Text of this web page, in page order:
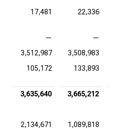
17,481 22,336
—
—
3,512,987
3,508,983
105,172 133,893
3,635,640 3,665,212
2,134,671 1,089,818